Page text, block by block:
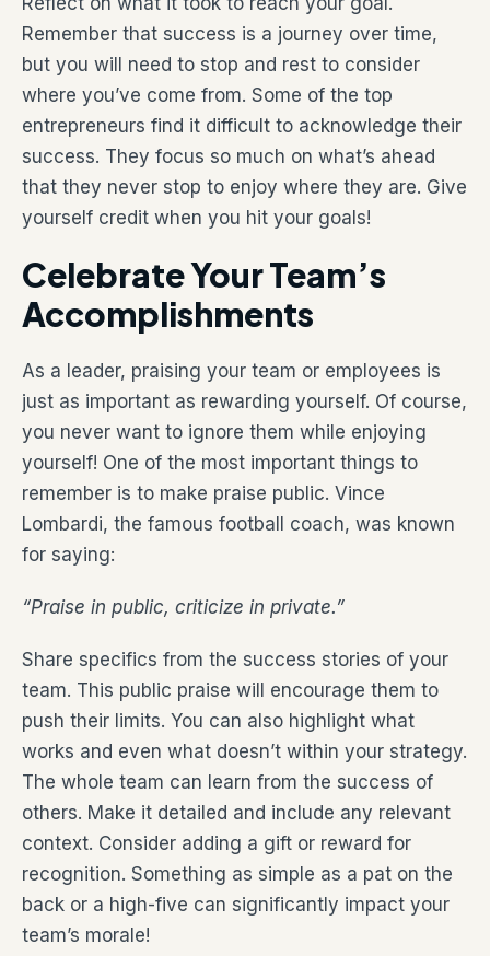
Remember that success is a journey over time,
but you will need to stop and rest to consider
where you’ve come from. Some of the top
entrepreneurs find it difficult to acknowledge their
success. They focus so much on what’s ahead
that they never stop to enjoy where they are. Give
yourself credit when you hit your goals!
Celebrate Your Team’s
Accomplishments
As a leader, praising your team or employees is
just as important as rewarding yourself. Of course,
you never want to ignore them while enjoying
yourself! One of the most important things to
remember is to make praise public. Vince
Lombardi, the famous football coach, was known
for saying:
“Praise in public, criticize in private.”
Share specifics from the success stories of your
team. This public praise will encourage them to
push their limits. You can also highlight what
works and even what doesn’t within your strategy.
The whole team can learn from the success of
others. Make it detailed and include any relevant
context. Consider adding a gift or reward for
recognition. Something as simple as a pat on the
back or a high-five can significantly impact your
team’s morale!